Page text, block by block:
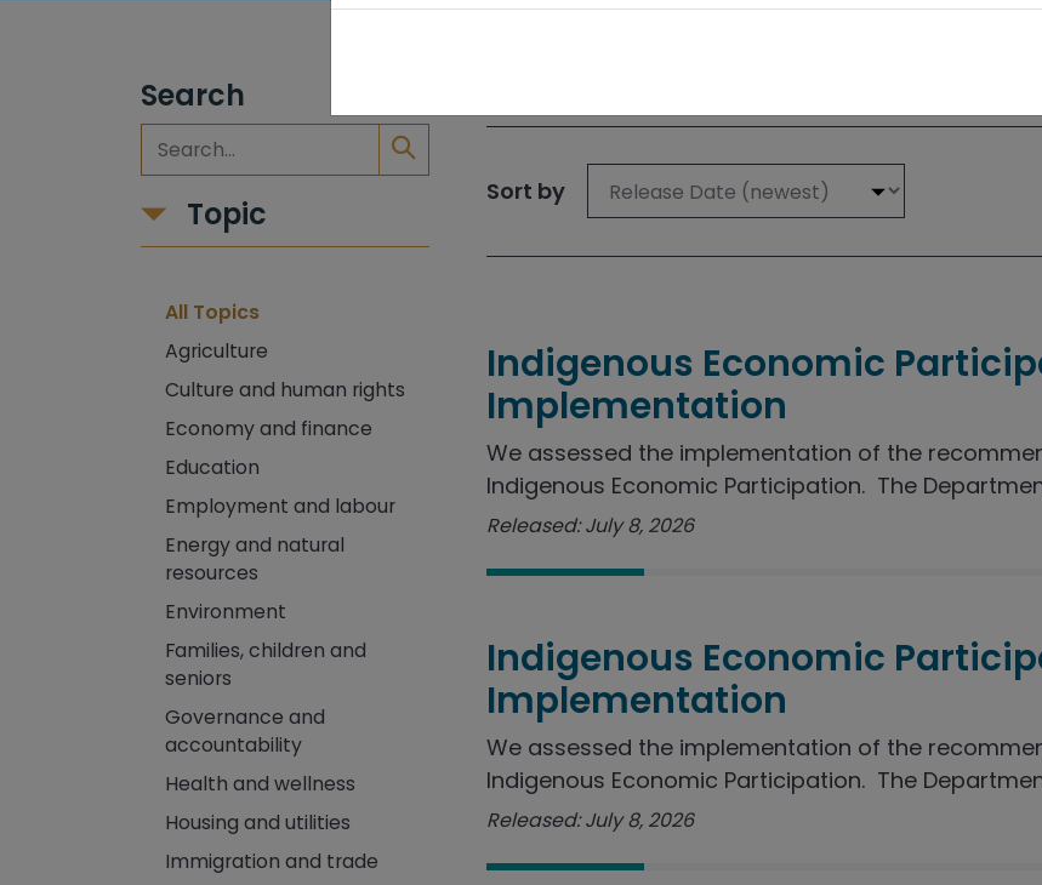
Search
Topic
All Topics
Agriculture
Culture and human rights
Economy and finance
Education
Employment and labour
Energy and natural
resources
Environment
Families, children and
seniors
Governance and
accountability
Health and wellness
Housing and utilities
Immigration and trade
Sort by
Indigenous Economic
Implementation
We assessed the implementation of the
Indigenous Economic Participation. The
Released: July 8, 2026
Indigenous Economic
Implementation
We assessed the implementation of the
Indigenous Economic Participation. The
Released: July 8, 2026